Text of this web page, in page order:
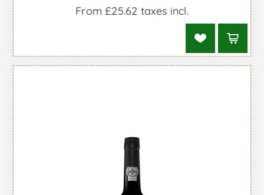
From £25.62 taxes incl.